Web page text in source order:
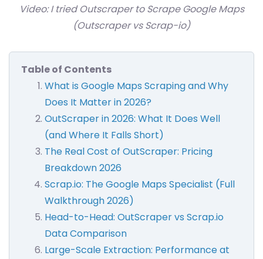
Video: I tried Outscraper to Scrape Google Maps
(Outscraper vs Scrap-io)
Table of Contents
What is Google Maps Scraping and Why
Does It Matter in 2026?
OutScraper in 2026: What It Does Well
(and Where It Falls Short)
The Real Cost of OutScraper: Pricing
Breakdown 2026
Scrap.io: The Google Maps Specialist (Full
Walkthrough 2026)
Head-to-Head: OutScraper vs Scrap.io
Data Comparison
Large-Scale Extraction: Performance at